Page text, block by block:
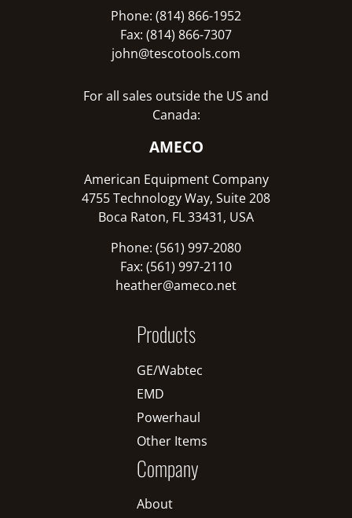
Phone: (814) 866-1952
Fax: (814) 866-7307
john@tescotools.com
For all sales outside the US and
Canada:
AMECO
American Equipment Company
4755 Technology Way, Suite 208
Boca Raton, FL 33431, USA
Phone: (561) 997-2080
Fax: (561) 997-2110
heather@ameco.net
Products
GE/Wabtec
EMD
Powerhaul
Other Items
Company
About